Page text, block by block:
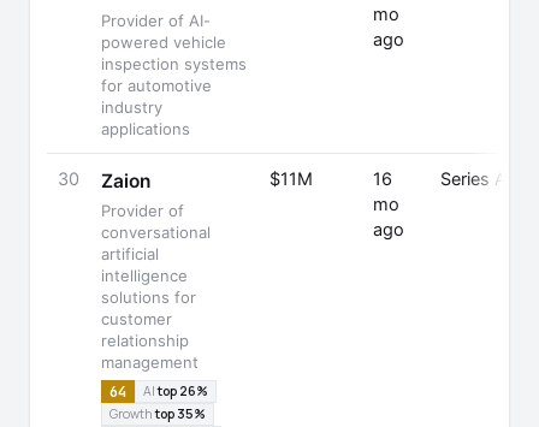
Provider of AI-
powered vehicle
inspection systems
for automotive
industry
applications
mo
ago
30 Zaion
Provider of
conversational
artificial
intelligence
solutions for
customer
relationship
management
64 AItop 26%
Growthtop 35%
$11M
16
mo
ago
Series A